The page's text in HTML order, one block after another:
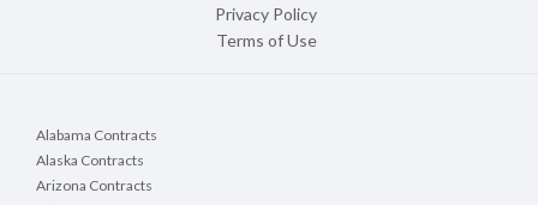
Privacy Policy
Terms of Use
Alabama Contracts
Alaska Contracts
Arizona Contracts